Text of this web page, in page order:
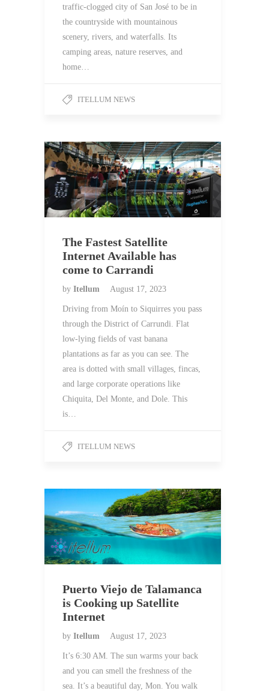
traffic-clogged city of San José to be in
the countryside with mountainous
scenery, rivers, and waterfalls. Its
camping areas, nature reserves, and
home…
ITELLUM NEWS
The Fastest Satellite
Internet Available has
come to Carrandi
by Itellum August 17, 2023
Driving from Moín to Siquirres you pass
through the District of Carrundi. Flat
low-lying fields of vast banana
plantations as far as you can see. The
area is dotted with small villages, fincas,
and large corporate operations like
Chiquita, Del Monte, and Dole. This
is…
ITELLUM NEWS
Puerto Viejo de Talamanca
is Cooking up Satellite
Internet
by Itellum August 17, 2023
It’s 6:30 AM. The sun warms your back
and you can smell the freshness of the
sea. It’s a beautiful day, Mon. You walk